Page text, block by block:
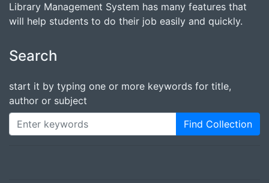
Library Management System has many features that
will help students to do their job easily and quickly.
Search
start it by typing one or more keywords for title,
author or subject
Find Collection